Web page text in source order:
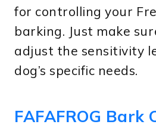
for controlling your
barking. Just make
adjust the sensitivity
dog’s specific needs.
FAFAFROG Bark